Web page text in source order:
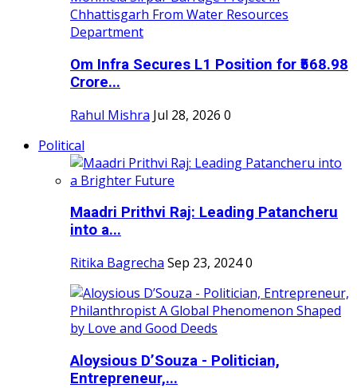
Om Infra Secures L1 Position for ₹568.98
Crore...
Rahul Mishra Jul 28, 2026 0
Political
Maadri Prithvi Raj: Leading Patancheru
into a...
Ritika Bagrecha Sep 23, 20240
Aloysious D’Souza - Politician,
Entrepreneur,...